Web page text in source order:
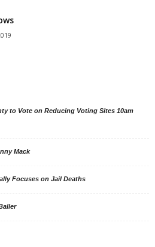
to Vote on Reducing Voting Sites 10am
Mack
Focuses on Jail Deaths